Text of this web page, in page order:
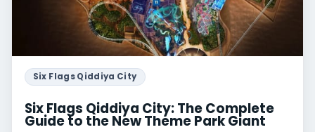
Six Flags Qiddiya City
Six Flags Qiddiya City: The Complete
Guide to the New Theme Park Giant